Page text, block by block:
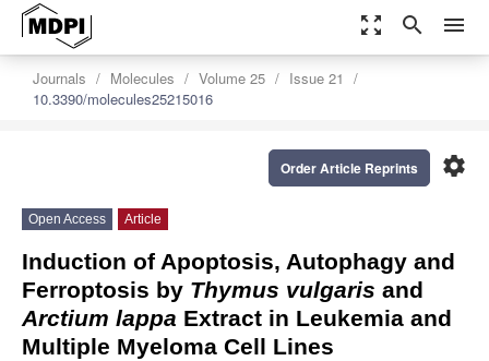
zoom_out_map search menu
Journals Molecules Volume 25
Issue 21
10.3390/molecules25215016
settings
Order Article Reprints
Open Access Article
Induction of Apoptosis, Autophagy and
Ferroptosis by Thymus vulgaris and
Arctium lappa Extract in Leukemia and
Multiple Myeloma Cell Lines